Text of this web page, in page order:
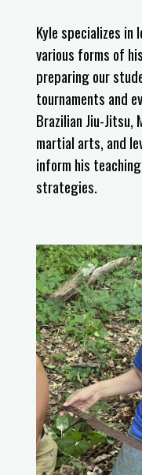
Kyle specializes in
various forms of
preparing our
tournaments and
Brazilian Jiu-Jitsu,
martial arts, and
inform his
strategies.